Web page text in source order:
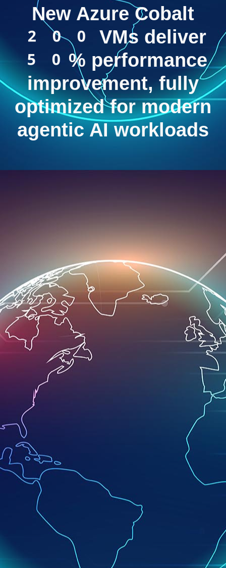
New Azure Cobalt
200 VMs deliver
50% performance
improvement, fully
optimized for modern
agentic AI workloads